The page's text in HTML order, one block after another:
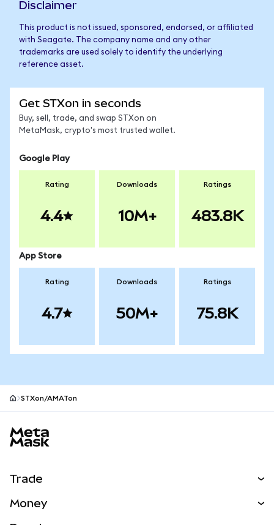
Disclaimer
This product is not issued, sponsored, endorsed, or affiliated
with Seagate. The company name and any other
trademarks are used solely to identify the underlying
reference asset.
Get STXon in seconds
Buy, sell, trade, and swap STXon on
MetaMask, crypto's most trusted wallet.
Google Play
Rating
4.4
Downloads
10M+
Ratings
483.8K
App Store
Rating
4.7
Downloads
50M+
Ratings
75.8K
STXon/AMATon
Trade
Money